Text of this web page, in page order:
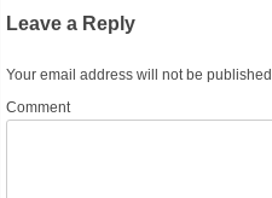
Leave a Reply
Your email address will not be published.
Comment